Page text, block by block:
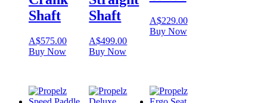
Shaft
A$575.00
Buy Now
Shaft
A$499.00
Buy Now
A$229.00
Buy Now